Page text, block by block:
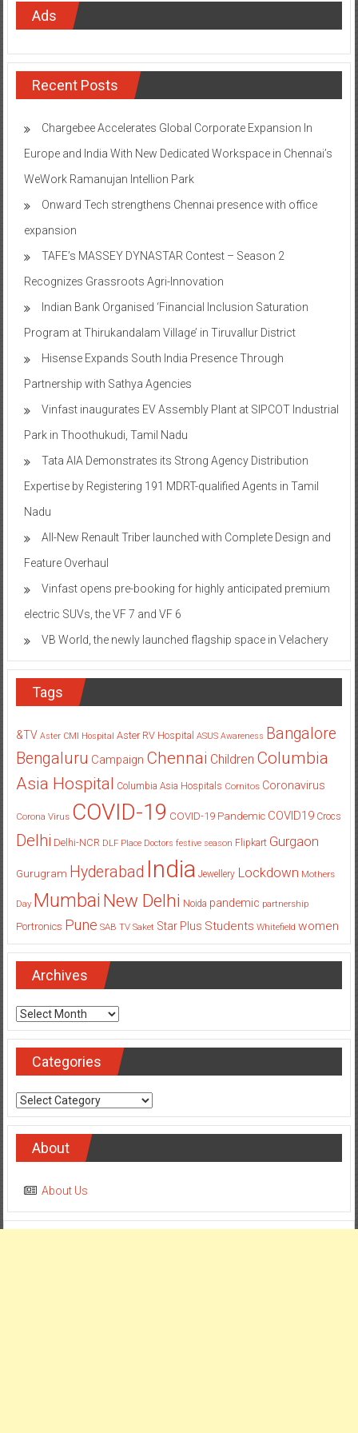
Ads
Recent Posts
Chargebee Accelerates Global Corporate Expansion In
Europe and India With New Dedicated Workspace in Chennai’s
WeWork Ramanujan Intellion Park
Onward Tech strengthens Chennai presence with office
expansion
TAFE’s MASSEY DYNASTAR Contest – Season 2​
Recognizes Grassroots Agri-Innovation​
Indian Bank Organised ‘Financial Inclusion Saturation
Program at Thirukandalam Village’ in Tiruvallur District
Hisense Expands South India Presence Through
Partnership with Sathya Agencies
Vinfast inaugurates EV Assembly Plant at SIPCOT Industrial
Park in Thoothukudi, Tamil Nadu
Tata AIA Demonstrates its Strong Agency Distribution
Expertise by Registering 191 MDRT-qualified Agents in Tamil
Nadu
All-New Renault Triber launched with Complete Design and
Feature Overhaul
Vinfast opens pre-booking for highly anticipated premium
electric SUVs, the VF 7 and VF 6
VB World, the newly launched flagship space in Velachery
Tags
&TV Aster CMI Hospital Aster RV Hospital ASUS Awareness Bangalore
Bengaluru Campaign Chennai Children Columbia
Asia Hospital Columbia Asia Hospitals Cornitos Coronavirus
Corona Virus COVID-19 COVID-19 Pandemic COVID19 Crocs
Delhi Delhi-NCR DLF Place Doctors festive season Flipkart Gurgaon
Gurugram Hyderabad India Jewellery Lockdown Mothers
Day Mumbai New Delhi Noida pandemic partnership
Portronics Pune SAB TV Saket Star Plus Students Whitefield women
Archives
Archives
Categories
Categories
About
About Us